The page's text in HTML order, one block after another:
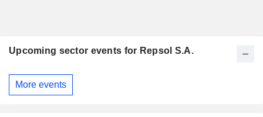
Upcoming sector events for Repsol S.A.
More events